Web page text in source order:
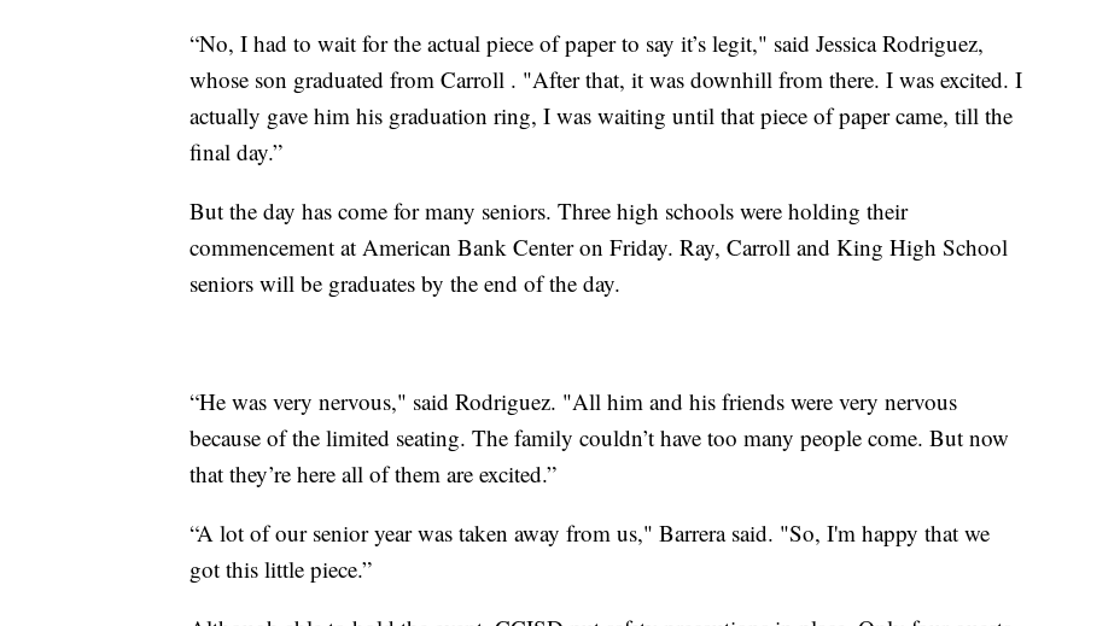
“No, I had to wait for the actual piece of paper to say it’s legit," said Jessica Rodriguez,
whose son graduated from Carroll . "After that, it was downhill from there. I was excited. I
actually gave him his graduation ring, I was waiting until that piece of paper came, till the
final day.”
But the day has come for many seniors. Three high schools were holding their
commencement at American Bank Center on Friday. Ray, Carroll and King High School
seniors will be graduates by the end of the day.
“He was very nervous," said Rodriguez. "All him and his friends were very nervous
because of the limited seating. The family couldn’t have too many people come. But now
that they’re here all of them are excited.”
“A lot of our senior year was taken away from us," Barrera said. "So, I'm happy that we
got this little piece.”